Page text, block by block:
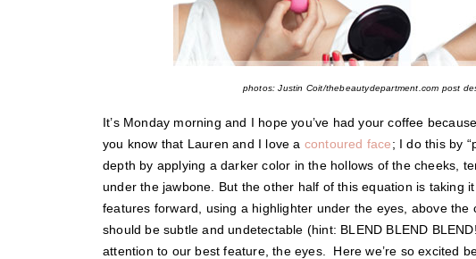
photos: Justin Coit/thebeautydepartment.com post
It’s Monday morning and I hope you’ve had your coffee
you know that Lauren and I love a contoured face; I do this by
depth by applying a darker color in the hollows of the cheeks,
under the jawbone. But the other half of this equation is taking
features forward, using a highlighter under the eyes, above the
should be subtle and undetectable (hint: BLEND BLEND
attention to our best feature, the eyes. Here we’re so excited